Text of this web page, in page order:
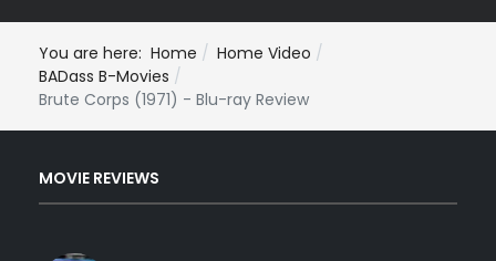
You are here: Home
Home Video
BADass B-Movies
Brute Corps (1971) - Blu-ray Review
MOVIE REVIEWS